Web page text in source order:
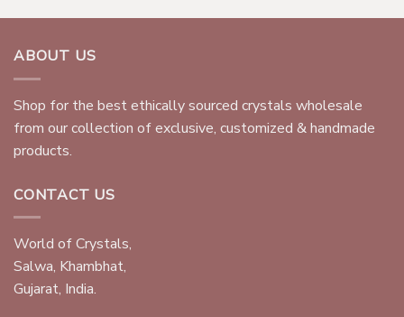
ABOUT US
Shop for the best ethically sourced crystals wholesale
from our collection of exclusive, customized & handmade
products.
CONTACT US
World of Crystals,
Salwa, Khambhat,
Gujarat, India.